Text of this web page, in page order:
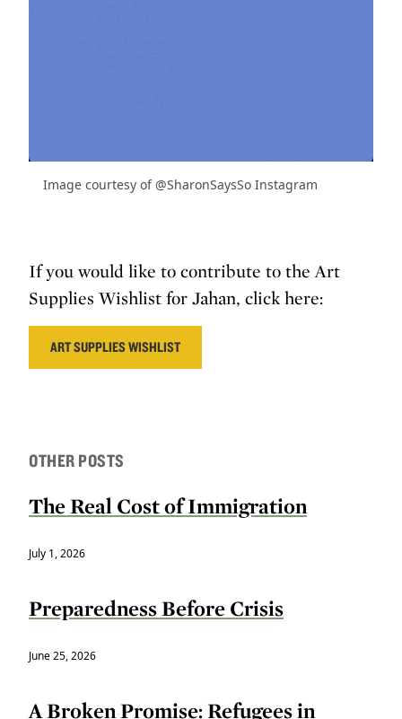
Image courtesy of @SharonSaysSo Instagram
If you would like to contribute to the Art
Supplies Wishlist for Jahan, click here:
ART SUPPLIES WISHLIST
OTHER POSTS
The Real Cost of Immigration
July 1, 2026
Preparedness Before Crisis
June 25, 2026
A Broken Promise: Refugees in